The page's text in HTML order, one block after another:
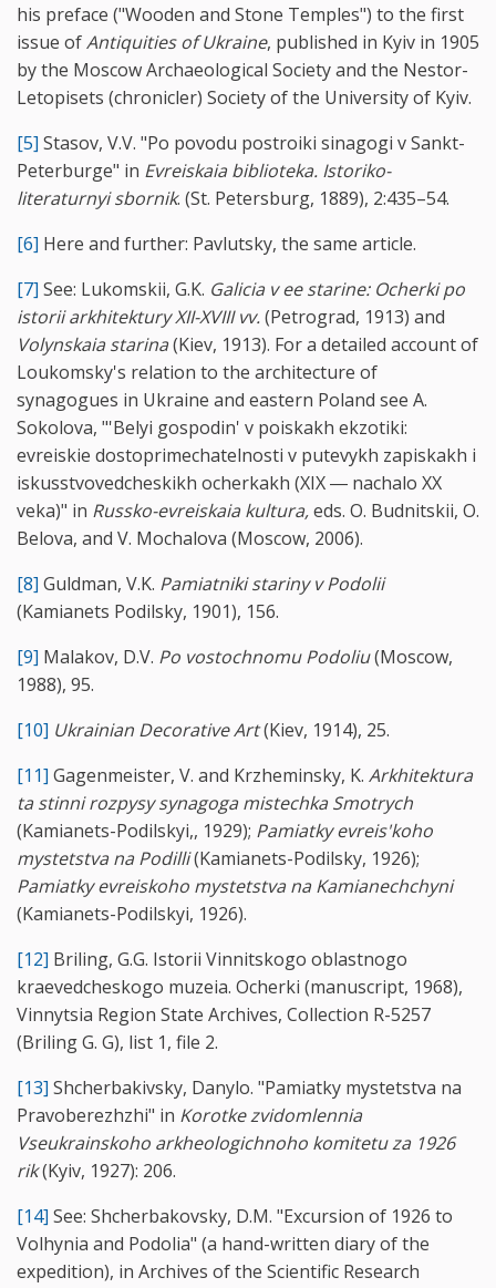
his preface ("Wooden and Stone Temples") to the first
issue ofAntiquities of Ukraine, published in Kyiv in 1905
by the Moscow Archaeological Society and the Nestor-
Letopisets (chronicler) Society of the University of Kyiv.
[5] Stasov, V.V. "Po povodu postroiki sinagogi v Sankt-
Peterburge" in Evreiskaia biblioteka. Istoriko-
literaturnyi sbornik. (St. Petersburg, 1889), 2:435–54.
[6] Here and further: Pavlutsky, the same article.
[7] See: Lukomskii, G.K. Galicia v ee starine: Ocherki po
istorii arkhitektury XII-XVIII vv.(Petrograd, 1913) and
Volynskaia starina(Kiev, 1913). For a detailed account of
Loukomsky's relation to the architecture of
synagogues in Ukraine and eastern Poland see A.
Sokolova, "'Belyi gospodin' v poiskakh ekzotiki:
evreiskie dostoprimechatelnosti v putevykh zapiskakh i
iskusstvovedcheskikh ocherkakh (XIX ― nachalo XX
veka)" in Russko-evreiskaia kultura,eds. O. Budnitskii, O.
Belova, and V. Mochalova (Moscow, 2006).
[8] Guldman, V.K. Pamiatniki stariny v Podolii
(Kamianets Podilsky, 1901), 156.
[9] Malakov, D.V. Po vostochnomu Podoliu(Moscow,
1988), 95.
[10] Ukrainian Decorative Art(Kiev, 1914), 25.
[11] Gagenmeister, V. and Krzheminsky, K. Arkhitektura
ta stinni rozpysy synagoga mistechka Smotrych
(Kamianets-Podilskyi,, 1929); Pamiatky evreis'koho
mystetstva na Podilli(Kamianets-Podilsky, 1926);
Pamiatky evreiskoho mystetstva na Kamianechchyni
(Kamianets-Podilskyi, 1926).
[12] Briling, G.G. Istorii Vinnitskogo oblastnogo
kraevedcheskogo muzeia. Ocherki (manuscript, 1968),
Vinnytsia Region State Archives, Collection R-5257
(Briling G. G), list 1, file 2.
[13] Shcherbakivsky, Danylo. "Pamiatky mystetstva na
Pravoberezhzhi" in Korotke zvidomlennia
Vseukrainskoho arkheologichnoho komitetu za 1926
rik(Kyiv, 1927): 206.
[14] See: Shcherbakovsky, D.M. "Excursion of 1926 to
Volhynia and Podolia" (a hand-written diary of the
expedition), in Archives of the Scientific Research